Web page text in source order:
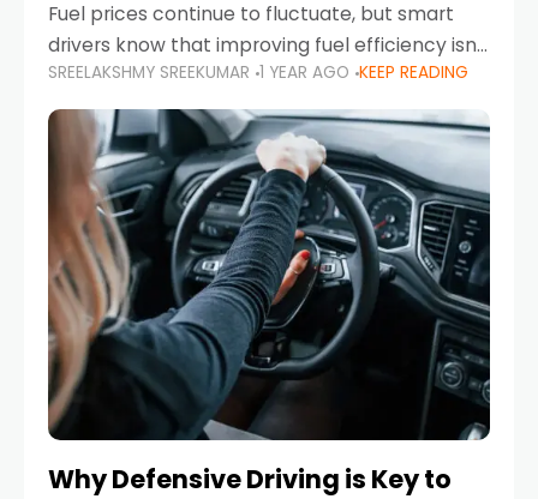
Fuel prices continue to fluctuate, but smart
drivers know that improving fuel efficiency isn’t
just about saving money—it’s also about
reducing your environmental footprint and
enhancing your vehicle's lifespan. Whether
SREELAKSHMY SREEKUMAR 1 YEAR AGO KEEP READING
Why Defensive Driving is Key to